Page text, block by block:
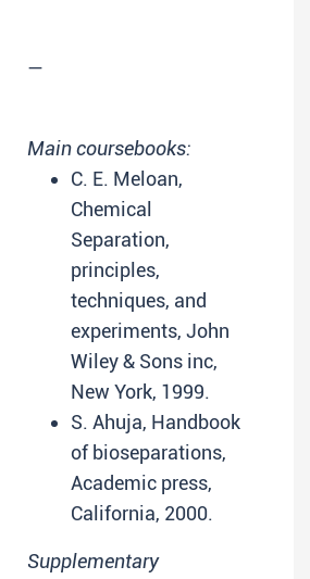
—
Main coursebooks:
C. E. Meloan,
Chemical
Separation,
principles,
techniques, and
experiments, John
Wiley & Sons inc,
New York, 1999.
S. Ahuja, Handbook
of bioseparations,
Academic press,
California, 2000.
Supplementary